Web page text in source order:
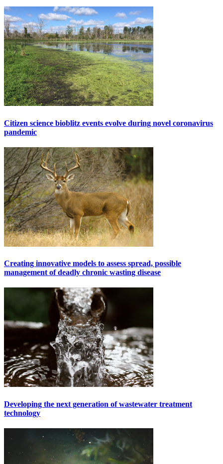
Citizen science bioblitz events evolve during novel coronavirus
pandemic
Creating innovative models to assess spread, possible
management of deadly chronic wasting disease
Developing the next generation of wastewater treatment
technology